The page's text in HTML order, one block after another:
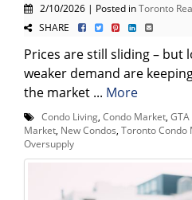
2/10/2026 | Posted inToronto
SHARE
Prices are still sliding – but
weaker demand are
the market ... More
Condo Living Condo Market
Market New Condos Toronto Condo
Oversupply